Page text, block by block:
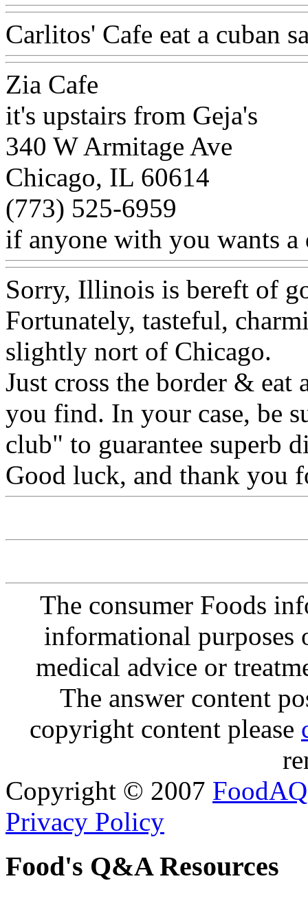
Carlitos' Cafe eat a cuban
Zia Cafe
it's upstairs from Geja's
340 W Armitage Ave
Chicago, IL 60614
(773) 525-6959
if anyone with you wants
Sorry, Illinois is bereft of
Fortunately, tasteful,
slightly nort of Chicago.
Just cross the border &
you find. In your case, be
club" to guarantee superb
Good luck, and thank you
The consumer Foods
informational purposes
medical advice or
The answer content
copyright content please
Copyright © 2007 FoodAQ
Privacy Policy
Food's Q&A Resources